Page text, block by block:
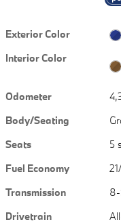
Exterior Color
Interior Color
Odometer
Body/Seating
Seats
5
Fuel Economy
Transmission
Drivetrain